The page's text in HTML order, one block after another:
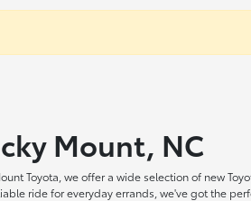
Mount, NC
Toyota, we offer a wide selection of new
ride for everyday errands, we've got the